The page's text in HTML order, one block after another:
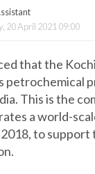
20 April 2021 09:00
that the
This is the
a world-
to